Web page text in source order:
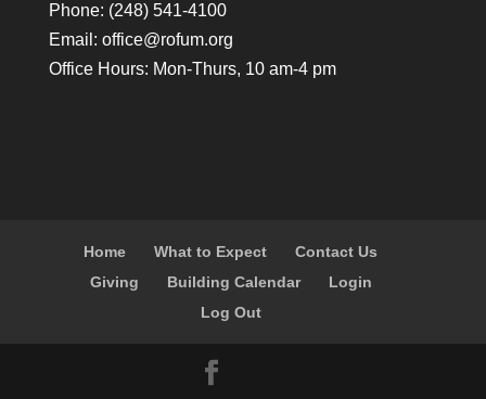
Phone: (248) 541-4100
Email: office@rofum.org
Office Hours: Mon-Thurs, 10 am-4 pm
Home What to Expect
Contact Us
Giving
Building Calendar
Login
Log Out